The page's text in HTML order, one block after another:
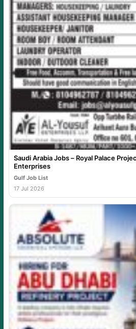
Saudi Arabia Jobs – Royal Palace
Enterprises
Gulf Job List
17 Jul 2026